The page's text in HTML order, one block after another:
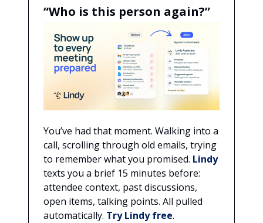
“Who is this person again?”
You’ve had that moment. Walking into a
call, scrolling through old emails, trying
to remember what you promised. Lindy
texts you a brief 15 minutes before:
attendee context, past discussions,
open items, talking points. All pulled
automatically. Try Lindy free.